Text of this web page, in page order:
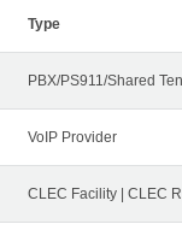
Type
PBX/PS911/Shared
VoIP Provider
CLEC Facility | CLEC